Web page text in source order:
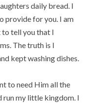
daily bread. I
provide for you. I am
to tell you that I
The truth is I
kept washing dishes.
to need Him all the
run my little kingdom. I